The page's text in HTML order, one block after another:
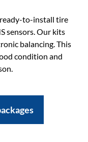
ready-to-install tire
sensors. Our kits
balancing. This
condition and